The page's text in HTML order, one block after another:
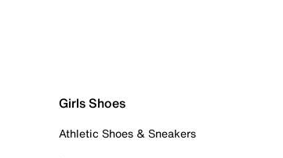
Girls Shoes
Athletic Shoes & Sneakers